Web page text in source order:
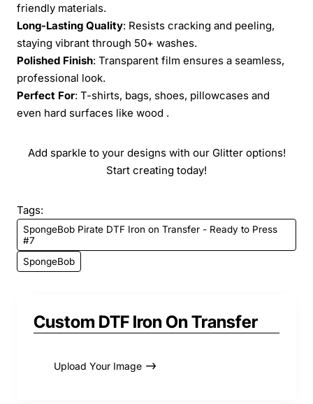
friendly materials.
Long-Lasting Quality: Resists cracking and peeling,
staying vibrant through 50+ washes.
Polished Finish: Transparent film ensures a seamless,
professional look.
Perfect For: T-shirts, bags, shoes, pillowcases and
even hard surfaces like wood .
Add sparkle to your designs with our Glitter options!
Start creating today!
Tags:
SpongeBob Pirate DTF Iron on Transfer - Ready to Press
#7
SpongeBob
Custom DTF Iron On Transfer
Upload Your Image